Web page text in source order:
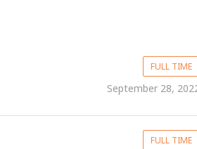
FULL TIME
September 28,
FULL TIME